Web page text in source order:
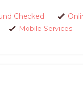
Checked
Mobile Services